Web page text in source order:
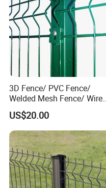
3D Fence/ PVC Fence/
Welded Mesh Fence/ Wire
Fence/Garden Fence/ Fence
Panel/Outdoor Fence/ 3D
Curved Fence/ V Mesh
Fence/ Wire Mesh Fence/
Fencing/ Bend Fence
US$20.00